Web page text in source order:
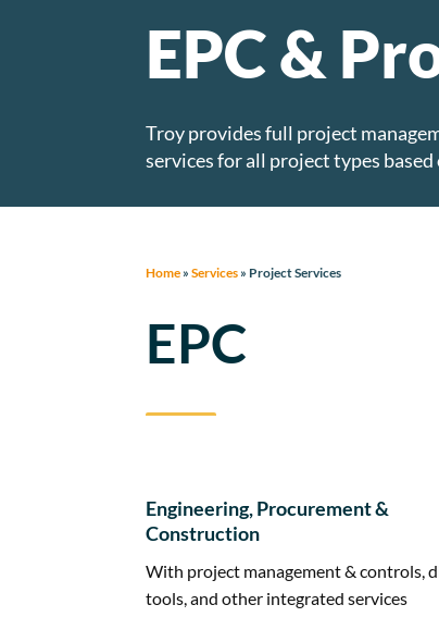
EPC &
Troy provides full project
services for all project types
Home »Services » Project Services
EPC
Engineering, Procurement &
Construction
With project management & controls,
tools, and other integrated services